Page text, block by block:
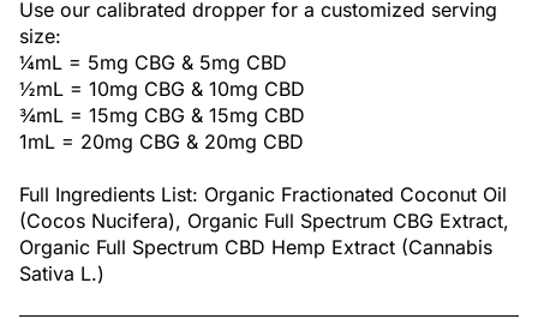
Use our calibrated dropper for a customized serving
size:
¼mL = 5mg CBG & 5mg CBD
½mL = 10mg CBG & 10mg CBD
¾mL = 15mg CBG & 15mg CBD
1mL = 20mg CBG & 20mg CBD
Full Ingredients List: Organic Fractionated Coconut Oil
(Cocos Nucifera), Organic Full Spectrum CBG Extract,
Organic Full Spectrum CBD Hemp Extract (Cannabis
Sativa L.)